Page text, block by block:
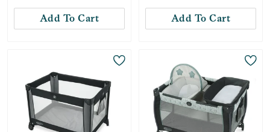
Add To Cart Add To Cart